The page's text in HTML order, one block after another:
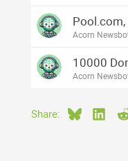
Acorn
10000
Acorn
Share: Bluesky